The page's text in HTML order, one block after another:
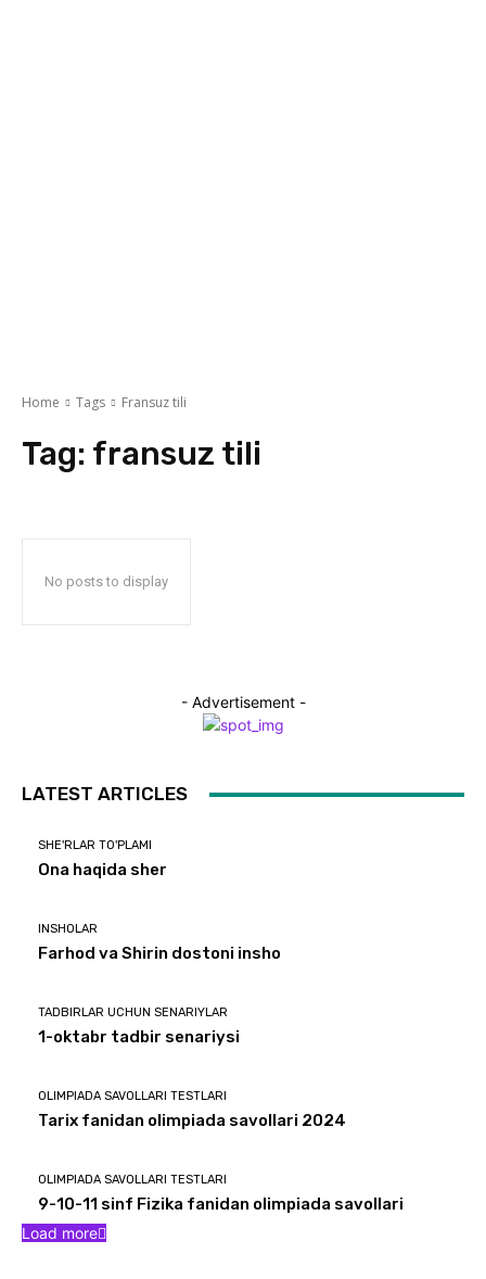
Home Tags Fransuz tili
Tag: fransuz tili
No posts to display
- Advertisement -
LATEST ARTICLES
SHE'RLAR TO'PLAMI
Ona haqida sher
INSHOLAR
Farhod va Shirin dostoni insho
TADBIRLAR UCHUN SENARIYLAR
1-oktabr tadbir senariysi
OLIMPIADA SAVOLLARI TESTLARI
Tarix fanidan olimpiada savollari 2024
OLIMPIADA SAVOLLARI TESTLARI
9-10-11 sinf Fizika fanidan olimpiada savollari
Load more